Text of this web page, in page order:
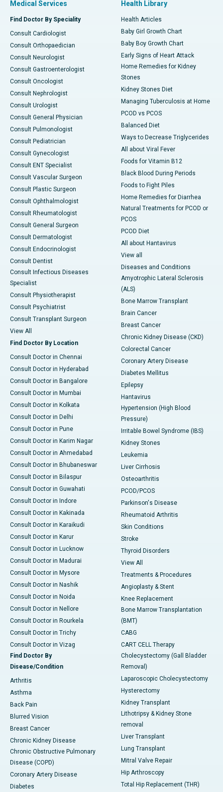
Medical Services
Find Doctor By Speciality
Consult Cardiologist
Consult Orthopaedician
Consult Neurologist
Consult Gastroenterologist
Consult Oncologist
Consult Nephrologist
Consult Urologist
Consult General Physician
Consult Pulmonologist
Consult Pediatrician
Consult Gynecologist
Consult ENT Specialist
Consult Vascular Surgeon
Consult Plastic Surgeon
Consult Ophthalmologist
Consult Rheumatologist
Consult General Surgeon
Consult Dermatologist
Consult Endocrinologist
Consult Dentist
Consult Infectious Diseases
Specialist
Consult Physiotherapist
Consult Psychiatrist
Consult Transplant Surgeon
View All
Find Doctor By Location
Consult Doctor in Chennai
Consult Doctor in Hyderabad
Consult Doctor in Bangalore
Consult Doctor in Mumbai
Consult Doctor in Kolkata
Consult Doctor in Delhi
Consult Doctor in Pune
Consult Doctor in Karim Nagar
Consult Doctor in Ahmedabad
Consult Doctor in Bhubaneswar
Consult Doctor in Bilaspur
Consult Doctor in Guwahati
Consult Doctor in Indore
Consult Doctor in Kakinada
Consult Doctor in Karaikudi
Consult Doctor in Karur
Consult Doctor in Lucknow
Consult Doctor in Madurai
Consult Doctor in Mysore
Consult Doctor in Nashik
Consult Doctor in Noida
Consult Doctor in Nellore
Consult Doctor in Rourkela
Consult Doctor in Trichy
Consult Doctor in Vizag
Find Doctor By
Disease/Condition
Arthritis
Asthma
Back Pain
Blurred Vision
Breast Cancer
Chronic Kidney Disease
Chronic Obstructive Pulmonary
Disease (COPD)
Coronary Artery Disease
Diabetes
Health Library
Health Articles
Baby Girl Growth Chart
Baby Boy Growth Chart
Early Signs of Heart Attack
Home Remedies for Kidney
Stones
Kidney Stones Diet
Managing Tuberculosis at Home
PCOD vs PCOS
Balanced Diet
Ways to Decrease Triglycerides
All about Viral Fever
Foods for Vitamin B12
Black Blood During Periods
Foods to Fight Piles
Home Remedies for Diarrhea
Natural Treatments for PCOD or
PCOS
PCOD Diet
All about Hantavirus
View all
Diseases and Conditions
Amyotrophic Lateral Sclerosis
(ALS)
Bone Marrow Transplant
Brain Cancer
Breast Cancer
Chronic Kidney Disease (CKD)
Colorectal Cancer
Coronary Artery Disease
Diabetes Mellitus
Epilepsy
Hantavirus
Hypertension (High Blood
Pressure)
Irritable Bowel Syndrome (IBS)
Kidney Stones
Leukemia
Liver Cirrhosis
Osteoarthritis
PCOD/PCOS
Parkinson's Disease
Rheumatoid Arthritis
Skin Conditions
Stroke
Thyroid Disorders
View All
Treatments & Procedures
Angioplasty & Stent
Knee Replacement
Bone Marrow Transplantation
(BMT)
CABG
CART CELL Therapy
Cholecystectomy (Gall Bladder
Removal)
Laparoscopic Cholecystectomy
Hysterectomy
Kidney Transplant
Lithotripsy & Kidney Stone
removal
Liver Transplant
Lung Transplant
Mitral Valve Repair
Hip Arthroscopy
Total Hip Replacement (THR)